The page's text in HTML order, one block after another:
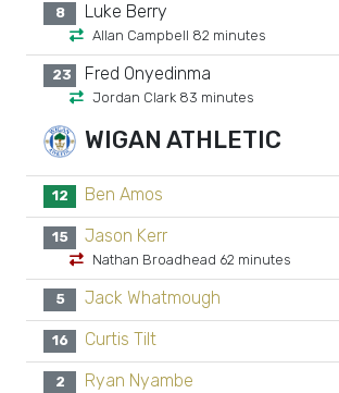
8 Luke Berry
Allan Campbell 82 minutes
23 Fred Onyedinma
Jordan Clark 83 minutes
WIGAN ATHLETIC
12 Ben Amos
15 Jason Kerr
Nathan Broadhead 62 minutes
5 Jack Whatmough
16 Curtis Tilt
2 Ryan Nyambe